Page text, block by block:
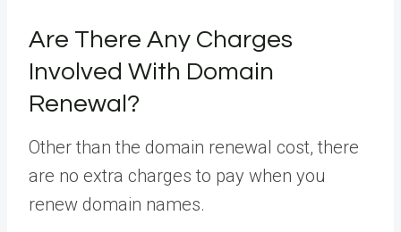
Are There Any Charges
Involved With Domain
Renewal?
Other than the domain renewal cost, there
are no extra charges to pay when you
renew domain names.